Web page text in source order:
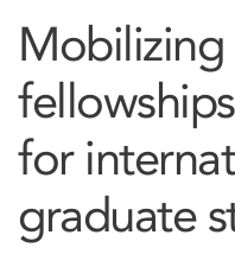
Mobilizing
for
graduate